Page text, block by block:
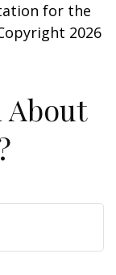
for the
2026
About